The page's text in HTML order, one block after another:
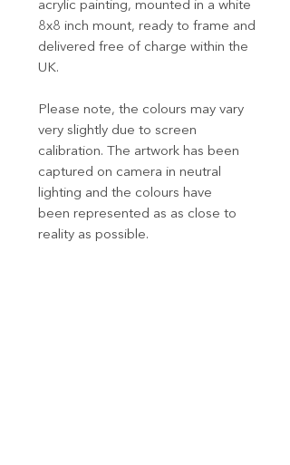
acrylic painting, mounted in a white
8x8 inch mount, ready to frame and
delivered free of charge within the
UK.
Please note, the colours may vary
very slightly due to screen
calibration. The artwork has been
captured on camera in neutral
lighting and the colours have
been represented as as close to
reality as possible.